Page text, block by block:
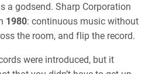
a godsend. Sharp Corporation
1980: continuous music without
the room, and flip the record.
were introduced, but it